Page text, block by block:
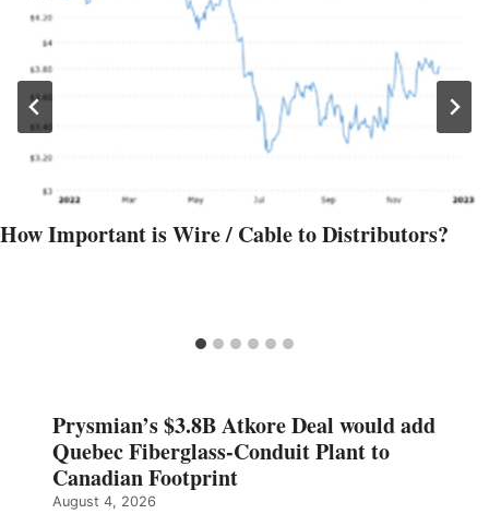
How Important is Wire / Cable to Distributors?
Prysmian’s $3.8B Atkore Deal would add
Quebec Fiberglass-Conduit Plant to
Canadian Footprint
August 4, 2026